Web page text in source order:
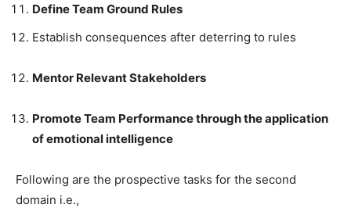
Define Team Ground Rules
Establish consequences after deterring to rules
Mentor Relevant Stakeholders
Promote Team Performance through the application
of emotional intelligence
Following are the prospective tasks for the second
domain i.e.,